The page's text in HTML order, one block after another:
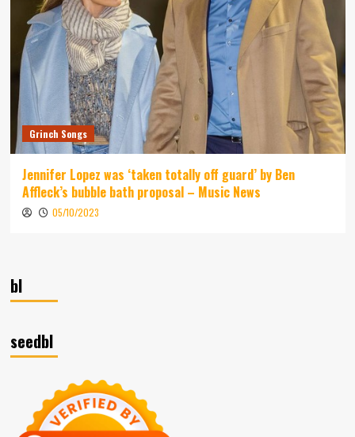
Grinch Songs
Jennifer Lopez was ‘taken totally off guard’ by Ben
Affleck’s bubble bath proposal – Music News
05/10/2023
bl
seedbl